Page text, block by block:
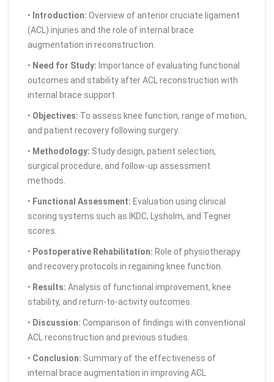
• Introduction: Overview of anterior cruciate ligament
(ACL) injuries and the role of internal brace
augmentation in reconstruction.
• Need for Study: Importance of evaluating functional
outcomes and stability after ACL reconstruction with
internal brace support.
• Objectives: To assess knee function, range of motion,
and patient recovery following surgery.
• Methodology: Study design, patient selection,
surgical procedure, and follow-up assessment
methods.
• Functional Assessment: Evaluation using clinical
scoring systems such as IKDC, Lysholm, and Tegner
scores.
• Postoperative Rehabilitation: Role of physiotherapy
and recovery protocols in regaining knee function.
• Results: Analysis of functional improvement, knee
stability, and return-to-activity outcomes.
• Discussion: Comparison of findings with conventional
ACL reconstruction and previous studies.
• Conclusion: Summary of the effectiveness of
internal brace augmentation in improving ACL